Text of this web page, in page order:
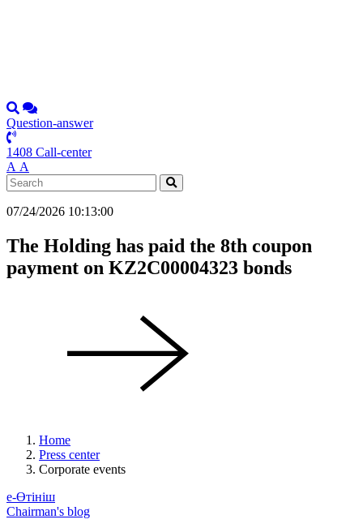
Question-answer
1408 Call-center
А А
07/24/2026 10:13:00
The Holding has paid the 8th coupon
payment on KZ2C00004323 bonds
Home
Press center
Corporate events
е-Өтініш
Chairman's blog